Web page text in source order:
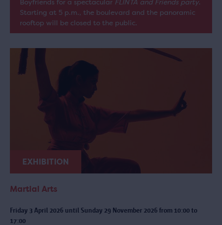
Boyfriends for a spectacular FLINTA and Friends party.
Starting at 5 p.m., the boulevard and the panoramic
rooftop will be closed to the public.
EXHIBITION
Martial Arts
Friday 3 April 2026 until Sunday 29 November 2026 from 10:00 to
17:00